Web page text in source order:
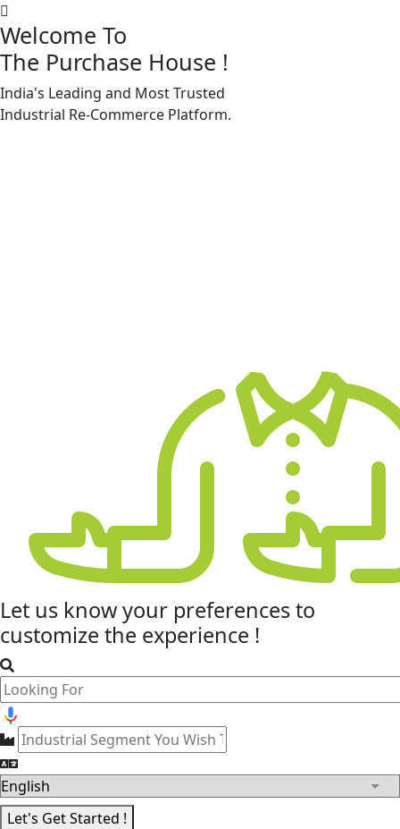
Welcome To
The Purchase House !
India's Leading and Most Trusted
Industrial Re-Commerce Platform.
Let us know your preferencesto
customize the experience !
Let's Get Started !